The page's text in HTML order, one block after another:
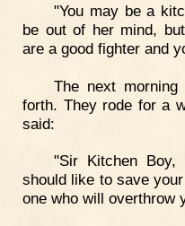
"You may be a
be out of her mind,
are a good fighter and
The next
forth. They rode for a
said:
"Sir Kitchen
should like to save
one who will overthrow